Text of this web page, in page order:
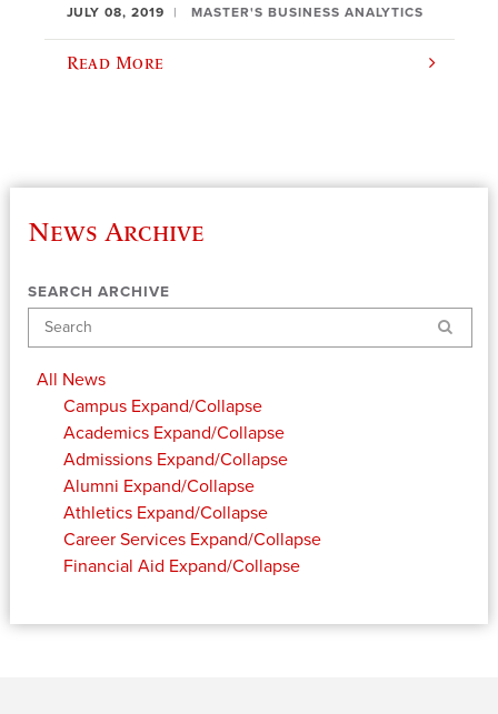
JULY 08, 2019 MASTER'S BUSINESS ANALYTICS
Read More
News Archive
SEARCH ARCHIVE
Search
All News
Campus Expand/Collapse
Academics Expand/Collapse
Admissions Expand/Collapse
Alumni Expand/Collapse
Athletics Expand/Collapse
Career Services Expand/Collapse
Financial Aid Expand/Collapse